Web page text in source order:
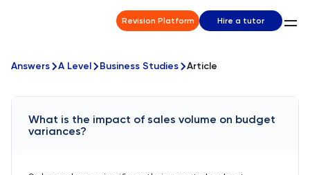
Revision Platform Hire a tutor
Answers A Level Business Studies Article
What is the impact of sales volume on budget
variances?